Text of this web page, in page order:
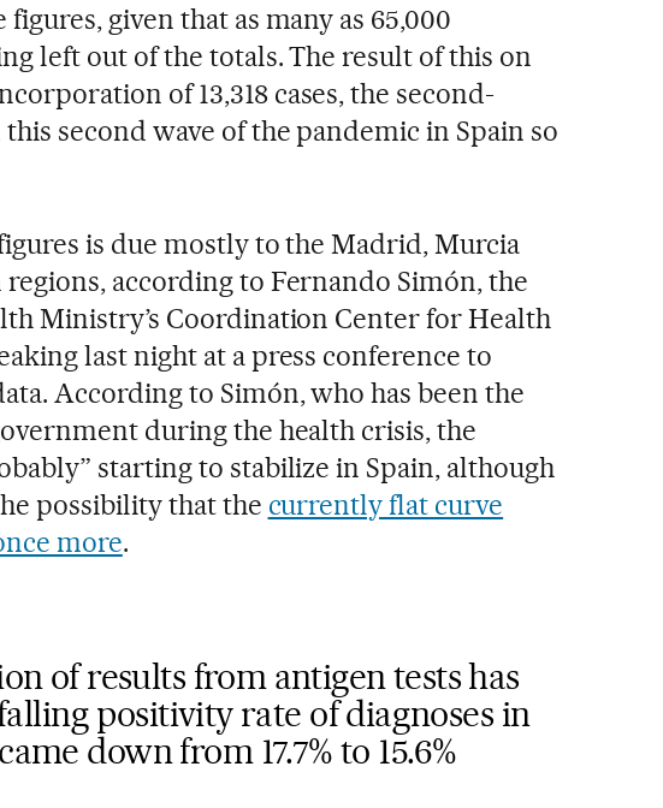
given that as many as 65,000
left out of the totals. The result of this on
of 13,318 cases, the second-
second wave of the pandemic in Spain so
is due mostly to the Madrid, Murcia
according to Fernando Simón, the
Ministry’s Coordination Center for Health
last night at a press conference to
According to Simón, who has been the
during the health crisis, the
starting to stabilize in Spain, although
possibility that the currently flat curve
more.
of results from antigen tests has
positivity rate of diagnoses in
down from 17.7% to 15.6%